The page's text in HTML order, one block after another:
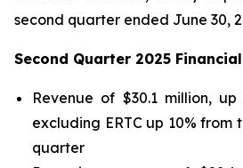
second quarter ended June 30,
Second Quarter 2025
Revenue of $30.1 million,
excluding ERTC up 10% from
quarter